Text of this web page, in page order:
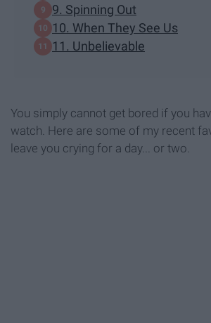
9. Spinning Out
10. When They See Us
11. Unbelievable
You simply cannot get bored if you
watch. Here are some of my recent
leave you crying for a day... or two.